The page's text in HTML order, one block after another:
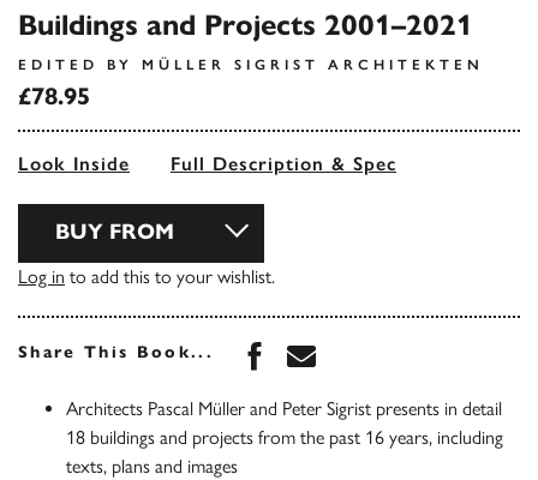
Buildings and Projects 2001–2021
EDITED BY MÜLLER SIGRIST ARCHITEKTEN
£78.95
Look Inside Full Description & Spec
BUY FROM
Log in to add this to your wishlist.
Share This Book... Share this book on
Share this book via
Architects Pascal Müller and Peter Sigrist presents in detail
18 buildings and projects from the past 16 years, including
texts, plans and images